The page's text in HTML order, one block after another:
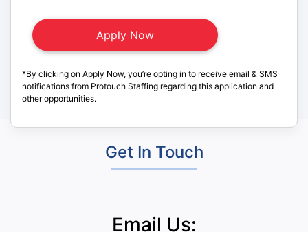
*By clicking on Apply Now, you’re opting in to receive email & SMS
notifications from Protouch Staffing regarding this application and
other opportunities.
Get In Touch
Email Us: